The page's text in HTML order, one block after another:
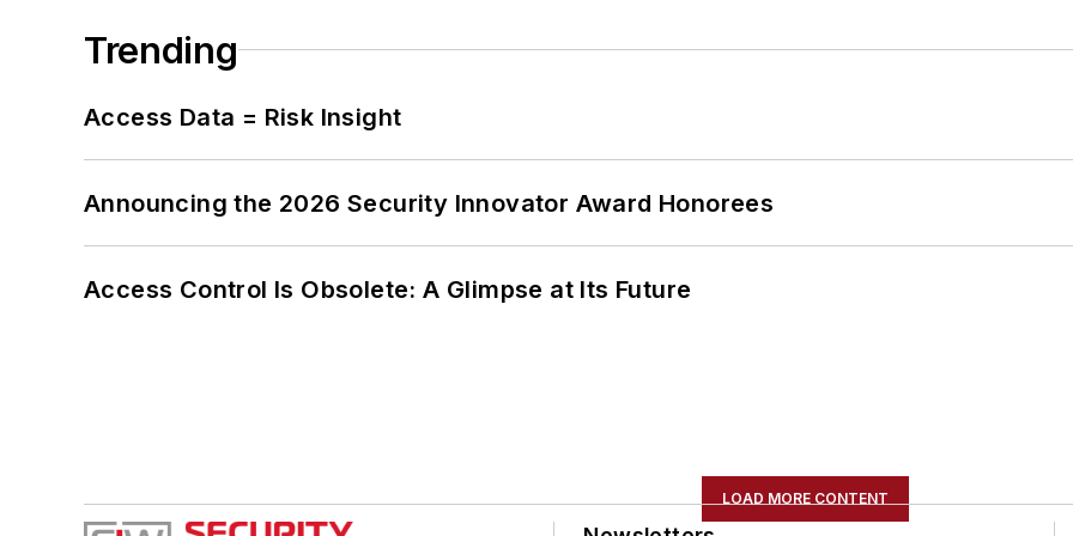
Trending
Access Data = Risk Insight
Announcing the 2026 Security Innovator Award Honorees
Access Control Is Obsolete: A Glimpse at Its Future
LOAD MORE CONTENT